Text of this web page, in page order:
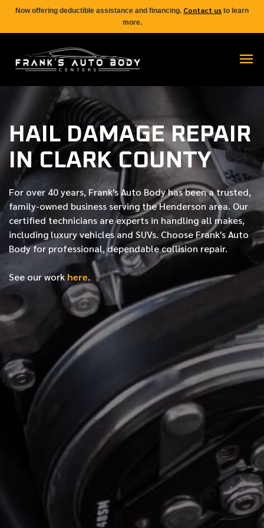
Now offering deductible assistance and financing. Contact us to learn
more.
HAIL DAMAGE REPAIR
IN CLARK COUNTY
For over 40 years, Frank's Auto Body has been a trusted,
family-owned business serving the Henderson area. Our
certified technicians are experts in handling all makes,
including luxury vehicles and SUVs. Choose Frank's Auto
Body for professional, dependable collision repair.
See our work here.
*LAST NAME
PHONE NUMBER
EMAIL ADDRESS